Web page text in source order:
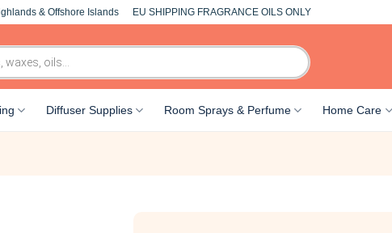
& Offshore Islands EU SHIPPING FRAGRANCE OILS ONLY
Diffuser Supplies Room Sprays & Perfume Home Care